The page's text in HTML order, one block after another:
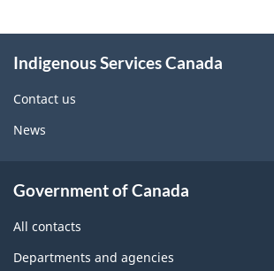
this
site
Indigenous Services Canada
Contact us
News
Government of Canada
All contacts
Departments and agencies